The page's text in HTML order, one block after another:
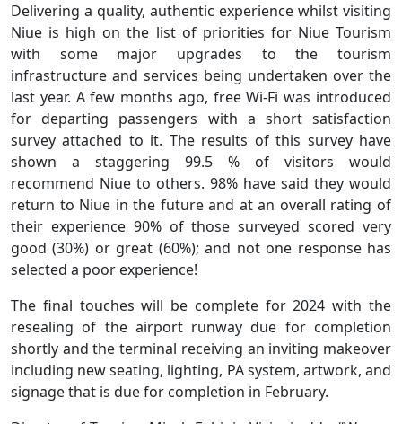
Delivering a quality, authentic experience whilst visiting
Niue is high on the list of priorities for Niue Tourism
with some major upgrades to the tourism
infrastructure and services being undertaken over the
last year. A few months ago, free Wi-Fi was introduced
for departing passengers with a short satisfaction
survey attached to it. The results of this survey have
shown a staggering 99.5 % of visitors would
recommend Niue to others. 98% have said they would
return to Niue in the future and at an overall rating of
their experience 90% of those surveyed scored very
good (30%) or great (60%); and not one response has
selected a poor experience!
The final touches will be complete for 2024 with the
resealing of the airport runway due for completion
shortly and the terminal receiving an inviting makeover
including new seating, lighting, PA system, artwork, and
signage that is due for completion in February.